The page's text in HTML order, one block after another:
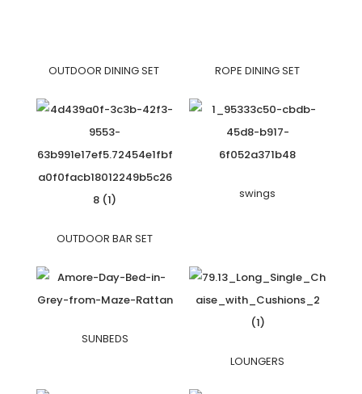
OUTDOOR DINING SET ROPE DINING SET
OUTDOOR BAR SET
swings
SUNBEDS
LOUNGERS